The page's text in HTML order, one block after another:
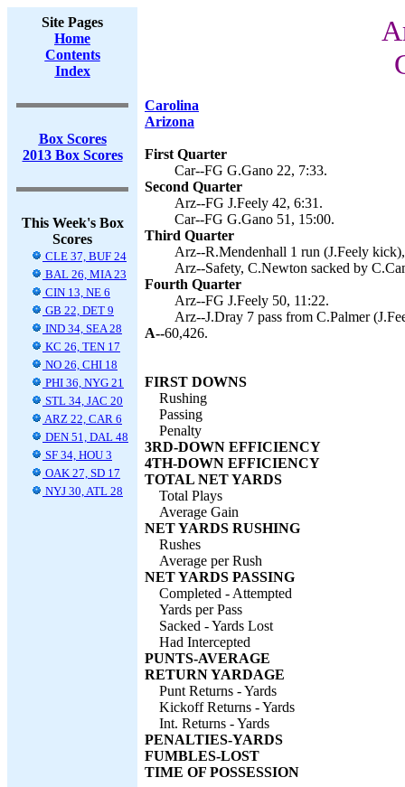
Site Pages
Home
Contents
Index
Box Scores
2013 Box Scores
This Week's Box
Scores
CLE 37, BUF 24
BAL 26, MIA 23
CIN 13, NE 6
GB 22, DET 9
IND 34, SEA 28
KC 26, TEN 17
NO 26, CHI 18
PHI 36, NYG 21
STL 34, JAC 20
ARZ 22, CAR 6
DEN 51, DAL 48
SF 34, HOU 3
OAK 27, SD 17
NYJ 30, ATL 28
Carolina
Arizona
First Quarter
Car--FG G.Gano 22, 7:33.
Second Quarter
Arz--FG J.Feely 42, 6:31.
Car--FG G.Gano 51, 15:00.
Third Quarter
Arz--R.Mendenhall 1 run (J.Feely
Arz--Safety, C.Newton sacked by
Fourth Quarter
Arz--FG J.Feely 50, 11:22.
Arz--J.Dray 7 pass from C.Palmer
A--60,426.
FIRST DOWNS
Rushing
Passing
Penalty
3RD-DOWN EFFICIENCY
4TH-DOWN EFFICIENCY
TOTAL NET YARDS
Total Plays
Average Gain
NET YARDS RUSHING
Rushes
Average per Rush
NET YARDS PASSING
Completed - Attempted
Yards per Pass
Sacked - Yards Lost
Had Intercepted
PUNTS-AVERAGE
RETURN YARDAGE
Punt Returns - Yards
Kickoff Returns - Yards
Int. Returns - Yards
PENALTIES-YARDS
FUMBLES-LOST
TIME OF POSSESSION